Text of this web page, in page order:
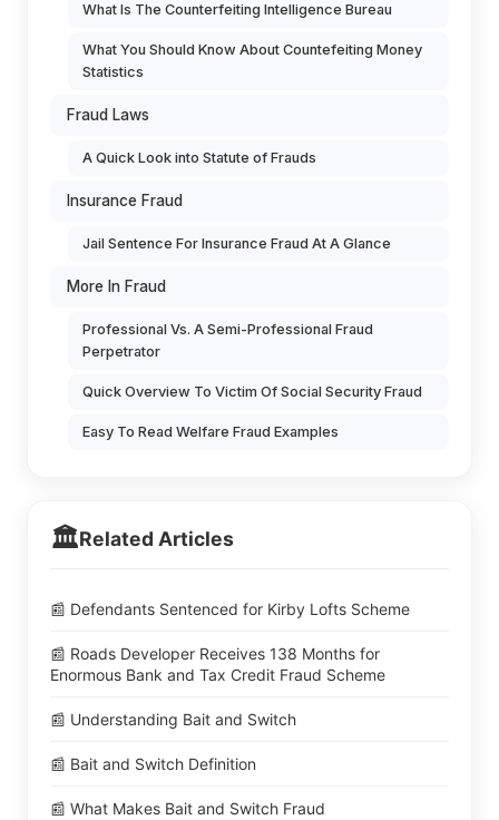
What Is The Counterfeiting Intelligence Bureau
What You Should Know About Countefeiting Money
Statistics
Fraud Laws
A Quick Look into Statute of Frauds
Insurance Fraud
Jail Sentence For Insurance Fraud At A Glance
More In Fraud
Professional Vs. A Semi-Professional Fraud
Perpetrator
Quick Overview To Victim Of Social Security Fraud
Easy To Read Welfare Fraud Examples
🏛️Related Articles
📰 Defendants Sentenced for Kirby Lofts Scheme
📰 Roads Developer Receives 138 Months for
Enormous Bank and Tax Credit Fraud Scheme
📰 Understanding Bait and Switch
📰 Bait and Switch Definition
📰 What Makes Bait and Switch Fraud